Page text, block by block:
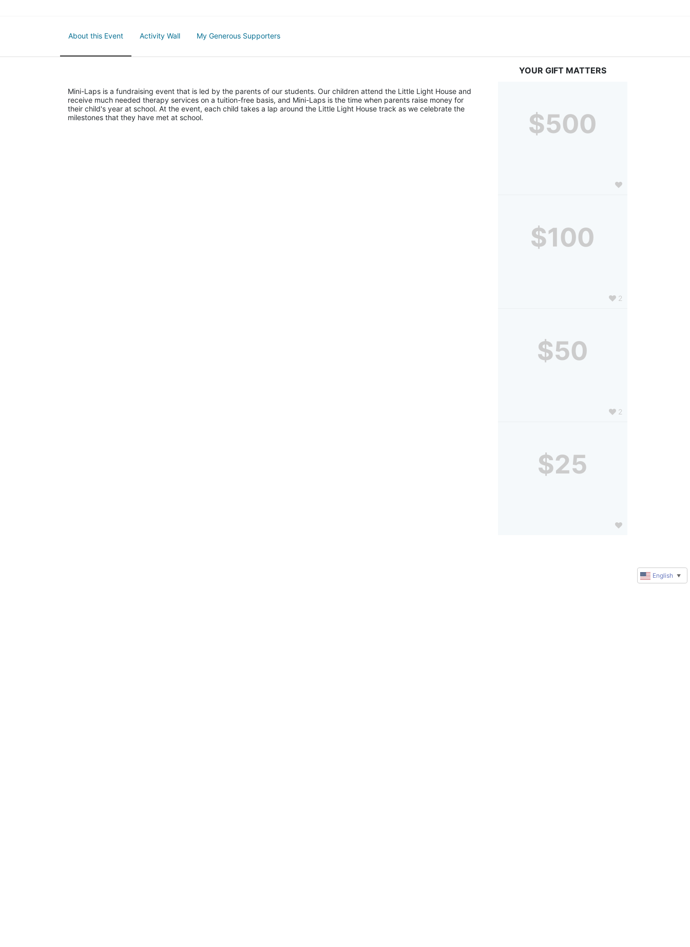
About this Event Activity Wall My Generous Supporters
Mini-Laps is a fundraising event that is led by the parents of our students. Our children attend the Little Light House and
receive much needed therapy services on a tuition-free basis, and Mini-Laps is the time when parents raise money for
their child's year at school. At the event, each child takes a lap around the Little Light House track as we celebrate the
milestones that they have met at school.
YOUR GIFT MATTERS
$500
$100
2
$50
2
$25
English ▼